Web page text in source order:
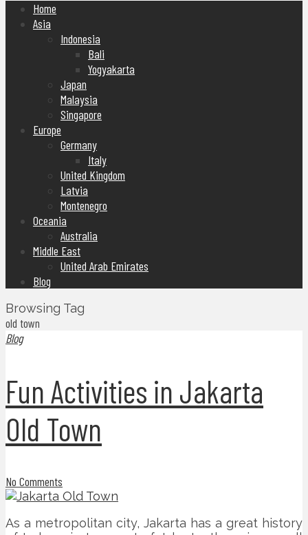
Home
Asia
Indonesia
Bali
Yogyakarta
Japan
Malaysia
Singapore
Europe
Germany
Italy
United Kingdom
Latvia
Montenegro
Oceania
Australia
Middle East
United Arab Emirates
Blog
Browsing Tag
old town
Blog
Fun Activities in Jakarta
Old Town
No Comments
As a metropolitan city, Jakarta has a great history